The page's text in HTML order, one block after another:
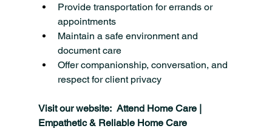
Provide transportation for errands or
appointments
Maintain a safe environment and
document care
Offer companionship, conversation, and
respect for client privacy
Visit our website:  Attend Home Care |
Empathetic & Reliable Home Care